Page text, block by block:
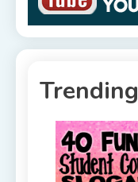
Trending